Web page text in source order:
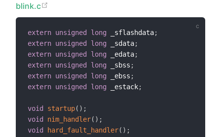
blink.c
extern unsigned long _sflashdata;
extern unsigned long _sdata;
extern unsigned long _edata;
extern unsigned long _sbss ;
extern unsigned long _ebss ;
extern unsigned long _estack;
void startup( ) ;
void
nim_handler( ) ;
void
hard_fault_handler( ) ;